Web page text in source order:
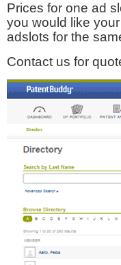
Prices for one ad
you would like
adslots for the
Contact us for